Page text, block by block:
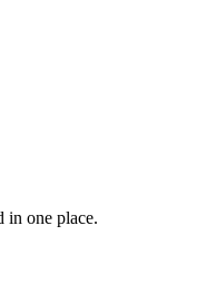
in one place.